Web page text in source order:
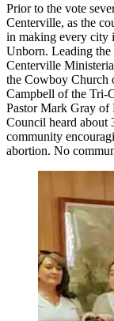
Prior to the vote
Centerville, as the
in making every city
Unborn. Leading the
Centerville
the Cowboy Church
Campbell of the Tri-
Pastor Mark Gray
Council heard about
community
abortion. No